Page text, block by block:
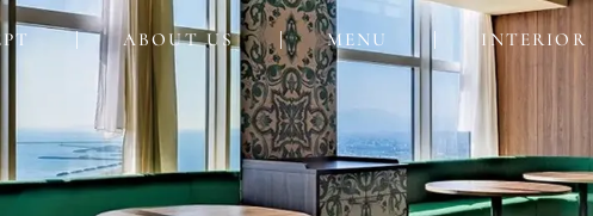
ABOUT US MENU INTERIOR